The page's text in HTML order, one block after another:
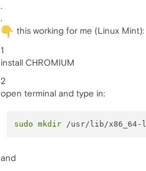
.
.
this working for me (Linux Mint):
1
install CHROMIUM
2
open terminal and type in:
sudo mkdir
and